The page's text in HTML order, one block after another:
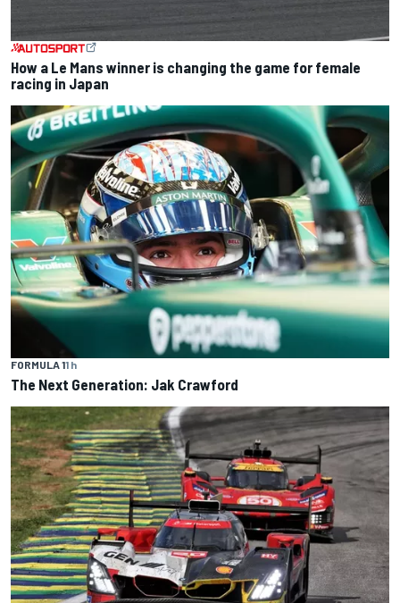
How a Le Mans winner is changing the game for female
racing in Japan
FORMULA 11 h
The Next Generation: Jak Crawford